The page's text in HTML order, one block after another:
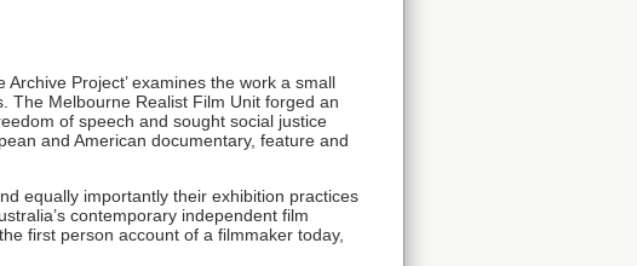
Archive Project’ examines the work a small
The Melbourne Realist Film Unit forged an
of speech and sought social justice
and American documentary, feature and
equally importantly their exhibition practices
contemporary independent film
first person account of a filmmaker today,